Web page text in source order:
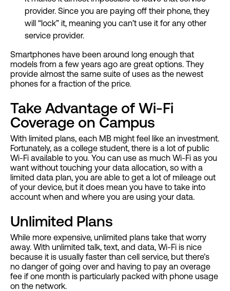
provider. Since you are paying off their phone, they
will “lock” it, meaning you can’t use it for any other
service provider.
Smartphones have been around long enough that
models from a few years ago are great options. They
provide almost the same suite of uses as the newest
phones for a fraction of the price.
Take Advantage of Wi-Fi
Coverage on Campus
With limited plans, each MB might feel like an investment.
Fortunately, as a college student, there is a lot of public
Wi-Fi available to you. You can use as much Wi-Fi as you
want without touching your data allocation, so with a
limited data plan, you are able to get a lot of mileage out
of your device, but it does mean you have to take into
account when and where you are using your data.
Unlimited Plans
While more expensive, unlimited plans take that worry
away. With unlimited talk, text, and data, Wi-Fi is nice
because it is usually faster than cell service, but there’s
no danger of going over and having to pay an overage
fee if one month is particularly packed with phone usage
on the network.